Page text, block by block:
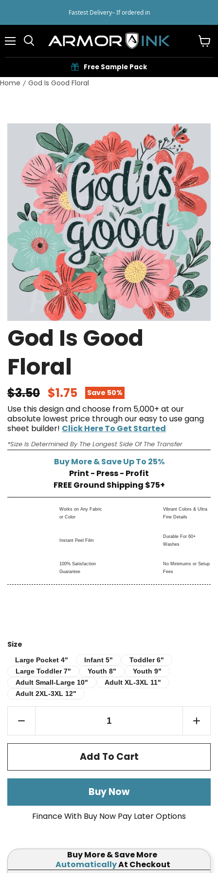
Fastest Delivery– If ordered in
Free Sample Pack
cart
Home God Is Good Floral
God Is Good
Floral
$3.50 $1.75 Save 50%
Use this design and choose from 5,000+ at our
absolute lowest price through our easy to use gang
sheet builder! Click Here To Get Started
*Size Is Determined By The Longest Side Of The Transfer
Buy More & Save Up To 25%
Print - Press - Profit
FREE Ground Shipping $75+
Works on Any Fabric
or Color
Vibrant Colors & Ultra
Fine Details
Instant Peel Film
Durable For 60+
Washes
100% Satisfaction
Guarantee
No Minimums or Setup
Fees
Size
Large Pocket 4"
Large Pocket 4" Infant 5"
Infant 5" Toddler 6"
Toddler 6"
Large Toddler 7"
Large Toddler 7" Youth 8"
Youth 8" Youth 9"
Youth 9"
Adult Small-Large 10"
Adult Small-Large 10" Adult XL-3XL 11"
Adult XL-3XL 11"
Adult 2XL-3XL 12"
Adult 2XL-3XL 12"
Add To Cart
Buy Now
Finance With Buy Now Pay Later Options
Buy More & Save More
AutomaticallyAt Checkout